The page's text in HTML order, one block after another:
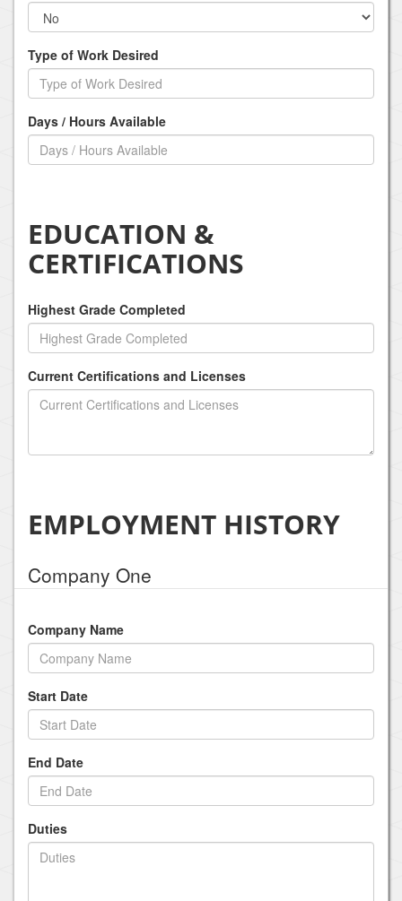
Type of Work Desired
Days / Hours Available
EDUCATION &
CERTIFICATIONS
Highest Grade Completed
Current Certifications and Licenses
EMPLOYMENT HISTORY
Company One
Company Name
Start Date
End Date
Duties